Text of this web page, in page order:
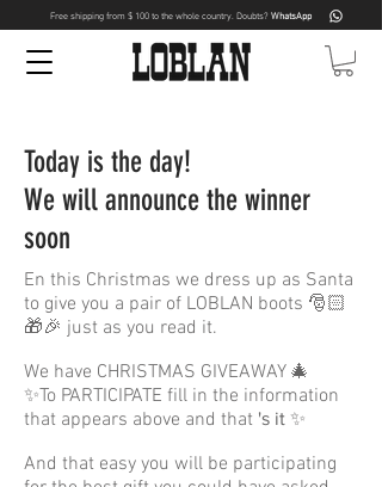
Free shipping from $ 100 to the whole country. Doubts? WhatsApp
Today is the day!
We will announce the winner
soon
En this Christmas we dress up as Santa
to give you a pair of LOBLAN boots 🎅🏻
🎁🎉 just as you read it.
We have CHRISTMAS GIVEAWAY 🎄
✨To PARTICIPATE fill in the information
that appears above and that 's it ✨
And that easy you will be participating